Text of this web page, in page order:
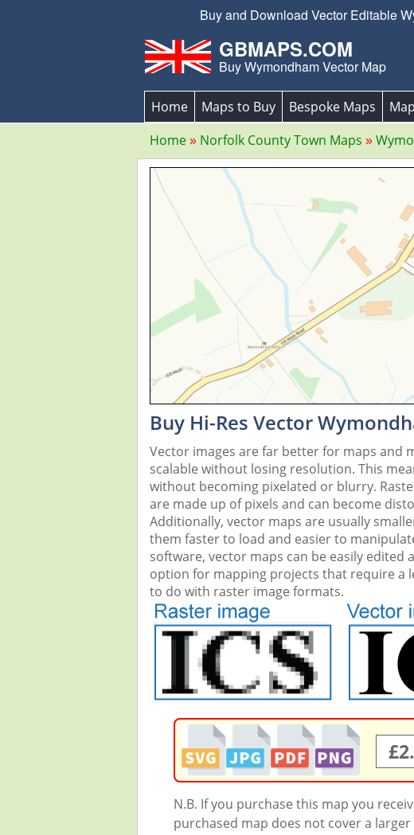
Buy and Download Vector Editable
GBMAPS.COM
Buy Wymondham Vector Map
Home Maps to Buy Bespoke Maps
Home
Norfolk County Town Maps
Buy Hi-Res Vector
Vector images are far better for maps and
scalable without losing resolution. This
without becoming pixelated or blurry.
are made up of pixels and can become
Additionally, vector maps are usually
them faster to load and easier to
software, vector maps can be easily edited
option for mapping projects that require a
to do with raster image formats.
N.B. If you purchase this map you
purchased map does not cover a